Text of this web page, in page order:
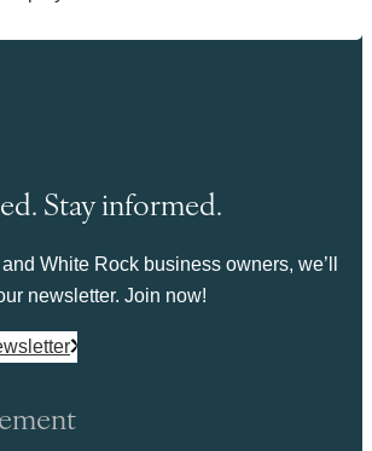
Stay informed.
White Rock business owners, we’ll
newsletter. Join now!